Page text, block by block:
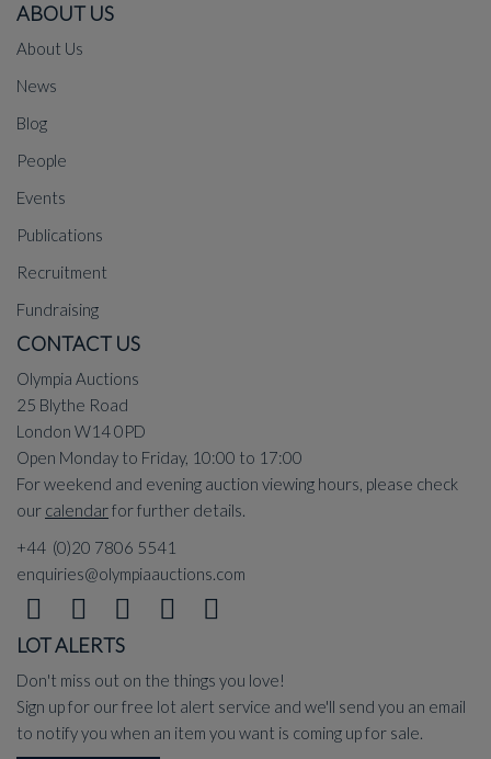
ABOUT US
About Us
News
Blog
People
Events
Publications
Recruitment
Fundraising
CONTACT US
Olympia Auctions
25 Blythe Road
London W14 0PD
Open Monday to Friday, 10:00 to 17:00
For weekend and evening auction viewing hours, please check
our calendarfor further details.
+44 (0)20 7806 5541
enquiries@olympiaauctions.com
LOT ALERTS
Don't miss out on the things you love!
Sign up for our free lot alert service and we'll send you an email
to notify you when an item you want is coming up for sale.